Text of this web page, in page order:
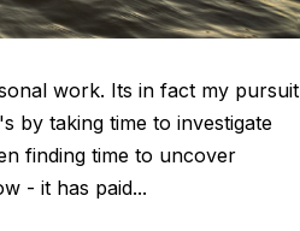
work. Its in fact my pursuit
by taking time to investigate
finding time to uncover
- it has paid...